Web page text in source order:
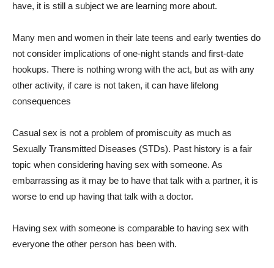
have, it is still a subject we are learning more about.
Many men and women in their late teens and early twenties do
not consider implications of one-night stands and first-date
hookups. There is nothing wrong with the act, but as with any
other activity, if care is not taken, it can have lifelong
consequences
Casual sex is not a problem of promiscuity as much as
Sexually Transmitted Diseases (STDs). Past history is a fair
topic when considering having sex with someone. As
embarrassing as it may be to have that talk with a partner, it is
worse to end up having that talk with a doctor.
Having sex with someone is comparable to having sex with
everyone the other person has been with.